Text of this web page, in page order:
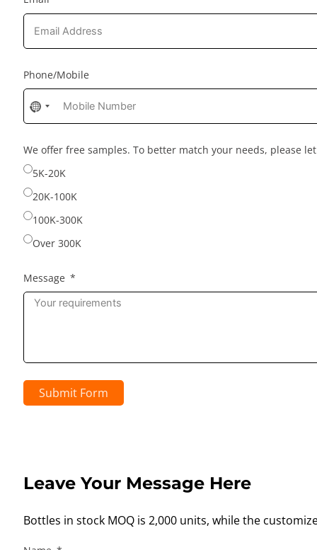
Phone/Mobile
No
country
selected
We offer free samples. To better match your needs, please
5K-20K
20K-100K
100K-300K
Over 300K
Message
Submit Form
Leave Your Message Here
Bottles in stock MOQ is 2,000 units, while the